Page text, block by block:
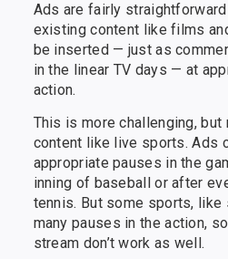
Ads are fairly
existing content like films
be inserted — just as
in the linear TV days — at
action.
This is more challenging,
content like live sports. Ads
appropriate pauses in the
inning of baseball or after
tennis. But some sports, like
many pauses in the action,
stream don’t work as well.